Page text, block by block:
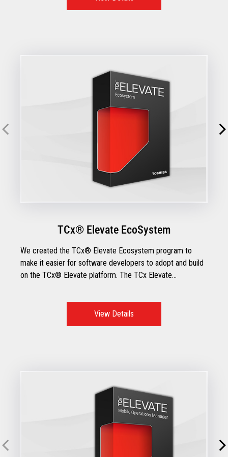
TCx® Elevate EcoSystem
We created the TCx® Elevate Ecosystem program to
make it easier for software developers to adopt and build
on the TCx® Elevate platform. The TCx Elevate
View Details